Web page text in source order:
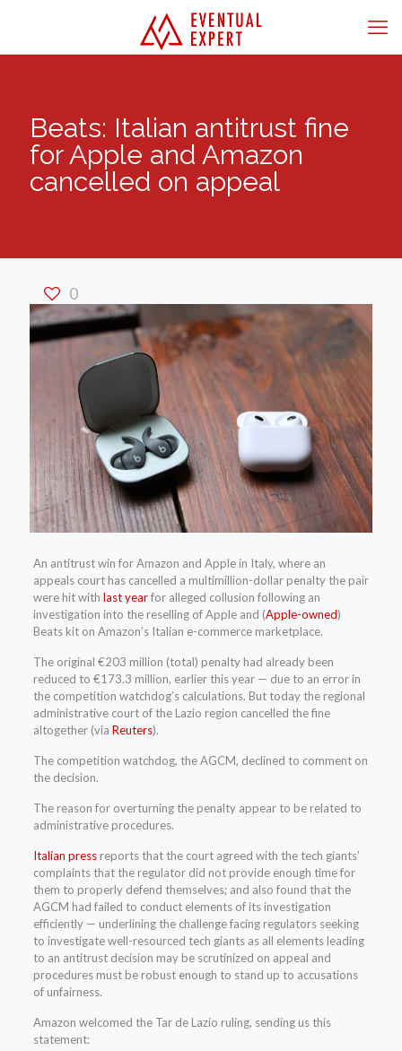
Beats: Italian antitrust fine
for Apple and Amazon
cancelled on appeal
0
An antitrust win for Amazon and Apple in Italy, where an
appeals court has cancelled a multimillion-dollar penalty the pair
were hit with last yearfor alleged collusion following an
investigation into the reselling of Apple and (Apple-owned)
Beats kit on Amazon’s Italian e-commerce marketplace.
The original €203 million (total) penalty had already been
reduced to €173.3 million, earlier this year — due to an error in
the competition watchdog’s calculations. But today the regional
administrative court of the Lazio region cancelled the fine
altogether (via Reuters).
The competition watchdog, the AGCM, declined to comment on
the decision.
The reason for overturning the penalty appear to be related to
administrative procedures.
Italian pressreports that the court agreed with the tech giants’
complaints that the regulator did not provide enough time for
them to properly defend themselves; and also found that the
AGCM had failed to conduct elements of its investigation
efficiently — underlining the challenge facing regulators seeking
to investigate well-resourced tech giants as all elements leading
to an antitrust decision may be scrutinized on appeal and
procedures must be robust enough to stand up to accusations
of unfairness.
Amazon welcomed the Tar de Lazio ruling, sending us this
statement: